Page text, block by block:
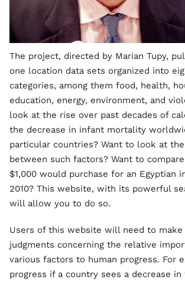
The project, directed by Marian Tupy,
one location data sets organized into
categories, among them food, health,
education, energy, environment, and
look at the rise over past decades of
the decrease in infant mortality
particular countries? Want to look at
between such factors? Want to
$1,000 would purchase for an Egyptian
2010? This website, with its powerful
will allow you to do so.
Users of this website will need to
judgments concerning the relative
various factors to human progress. For
progress if a country sees a decrease